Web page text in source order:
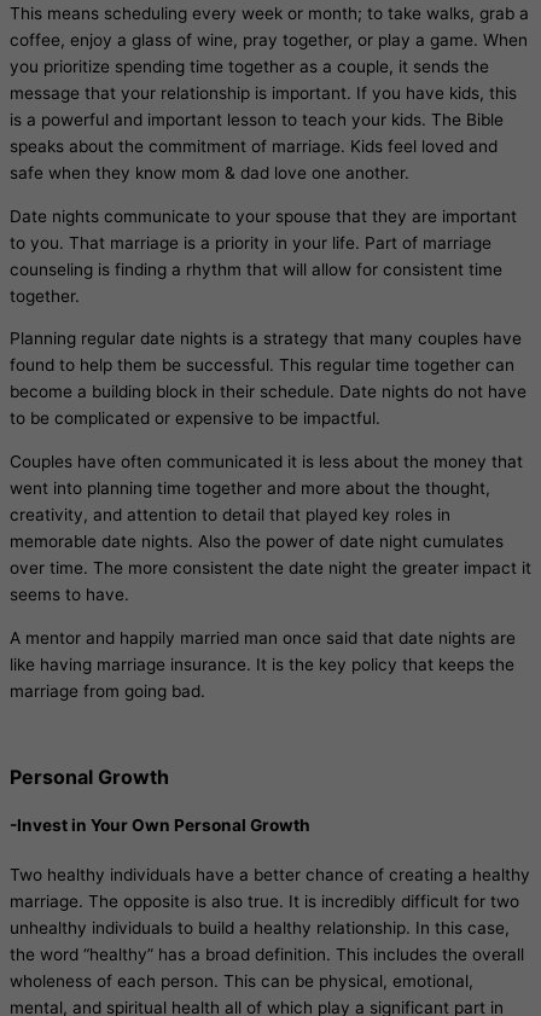
This means scheduling every week or month; to take walks, grab a
coffee, enjoy a glass of wine, pray together, or play a game. When
you prioritize spending time together as a couple, it sends the
message that your relationship is important. If you have kids, this
is a powerful and important lesson to teach your kids. The Bible
speaks about the commitment of marriage. Kids feel loved and
safe when they know mom & dad love one another.
Date nights communicate to your spouse that they are important
to you. That marriage is a priority in your life. Part of marriage
counseling is finding a rhythm that will allow for consistent time
together.
Planning regular date nights is a strategy that many couples have
found to help them be successful. This regular time together can
become a building block in their schedule. Date nights do not have
to be complicated or expensive to be impactful.
Couples have often communicated it is less about the money that
went into planning time together and more about the thought,
creativity, and attention to detail that played key roles in
memorable date nights. Also the power of date night cumulates
over time. The more consistent the date night the greater impact it
seems to have.
A mentor and happily married man once said that date nights are
like having marriage insurance. It is the key policy that keeps the
marriage from going bad.
Personal Growth
-Invest in Your Own Personal Growth
Two healthy individuals have a better chance of creating a healthy
marriage. The opposite is also true. It is incredibly difficult for two
unhealthy individuals to build a healthy relationship. In this case,
the word “healthy” has a broad definition. This includes the overall
wholeness of each person. This can be physical, emotional,
mental, and spiritual health all of which play a significant part in